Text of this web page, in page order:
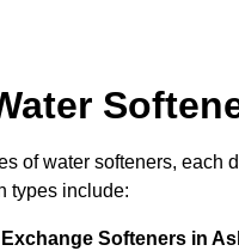
of water softeners, each
types include:
Softeners in